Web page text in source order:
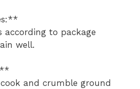
according to package
well.
and crumble ground